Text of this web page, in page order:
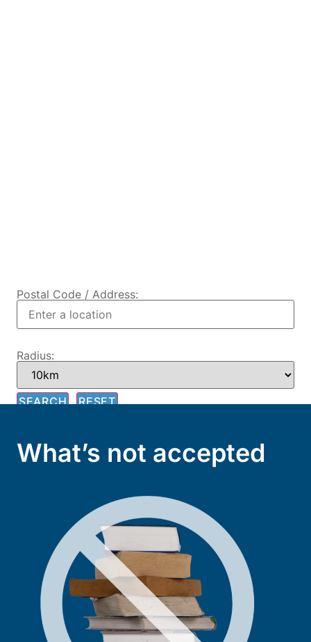
Postal Code / Address:
Radius:
What’s not accepted